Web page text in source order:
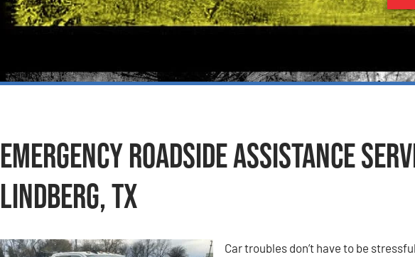
Emergency Roadside Assistance
Lindberg, TX
Car troubles don’t have to be